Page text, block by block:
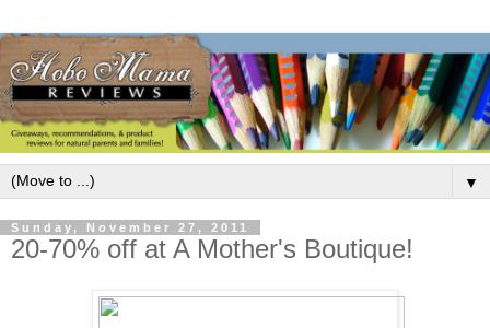
▼
Sunday, November 27, 2011
20-70% off at A Mother's Boutique!